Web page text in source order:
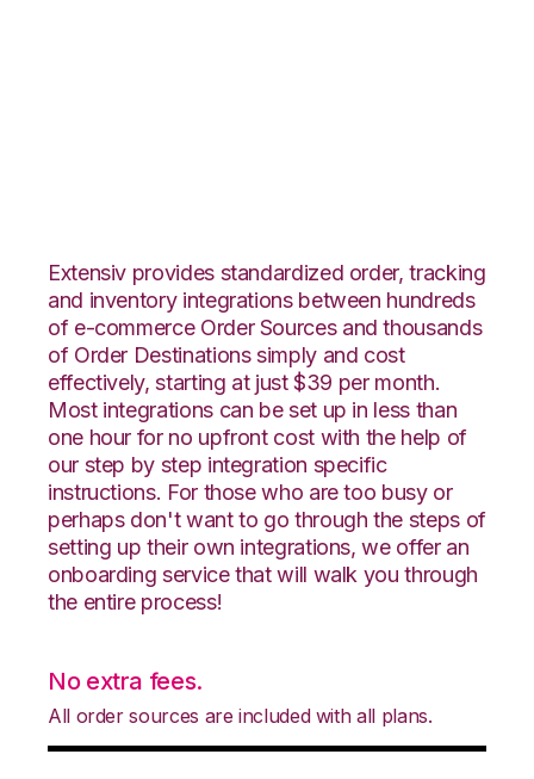
Extensiv provides standardized order, tracking
and inventory integrations between hundreds
of e-commerce Order Sources and thousands
of Order Destinations simply and cost
effectively, starting at just $39 per month.
Most integrations can be set up in less than
one hour for no upfront cost with the help of
our step by step integration specific
instructions. For those who are too busy or
perhaps don't want to go through the steps of
setting up their own integrations, we offer an
onboarding service that will walk you through
the entire process!
No extra fees.
All order sources are included with all plans.